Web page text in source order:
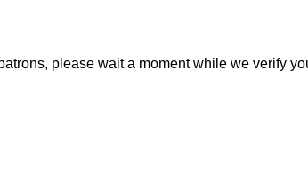
please wait a moment while we verify